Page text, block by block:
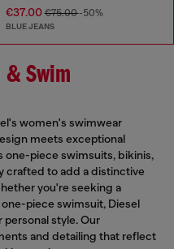
€37.00€75.00-50%
BLUE JEANS
& Swim
women's swimwear
meets exceptional
one-piece swimsuits, bikinis,
crafted to add a distinctive
you're seeking a
piece swimsuit, Diesel
style. Our
and detailing that reflect